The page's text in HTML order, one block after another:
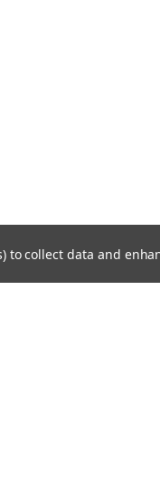
to collect data and